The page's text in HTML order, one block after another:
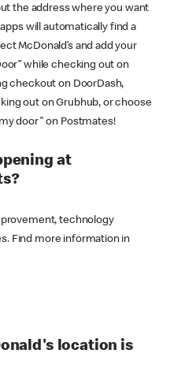
the address where you want
will automatically find a
McDonald’s and add your
while checking out on
checkout on DoorDash,
out on Grubhub, or choose
door" on Postmates!
at
technology
Find more information in
location is